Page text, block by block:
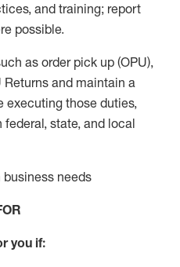
, and training; report
possible.
as order pick up (OPU),
Returns and maintain a
executing those duties,
state, and local
needs
you if: